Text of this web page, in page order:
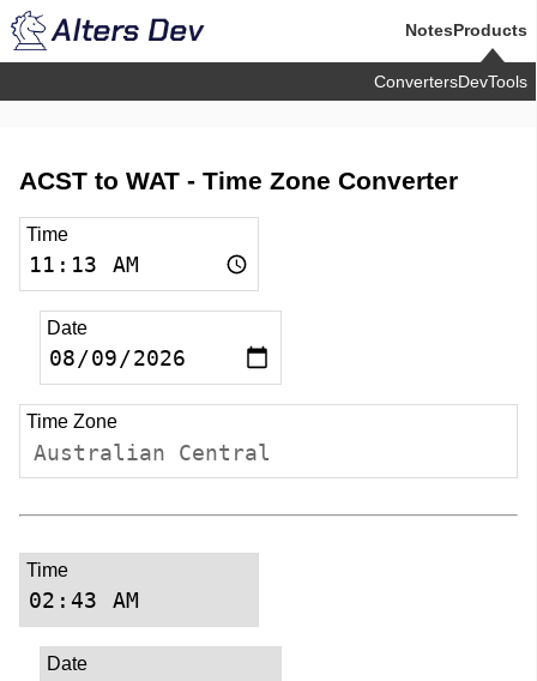
NotesProducts
ConvertersDevTools
ACST to WAT - Time Zone Converter
Time
Date
Time Zone
Australian Central
Time
Date